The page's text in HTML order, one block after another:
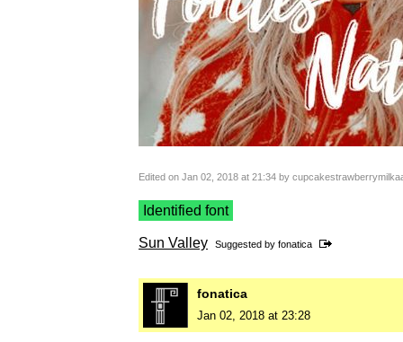
Edited on Jan 02, 2018 at 21:34 by
Identified font
Sun Valley Suggested by fonatica
fonatica
Jan 02, 2018 at 23:28